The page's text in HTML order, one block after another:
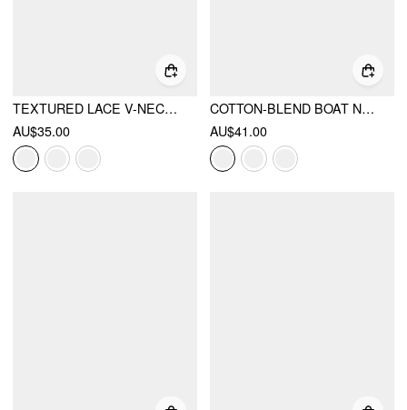
TEXTURED LACE V-NECK CAMI TOP
AU$35.00
COTTON-BLEND BOAT NECK RUCHED SHORT SLEEVE TEE
AU$41.00